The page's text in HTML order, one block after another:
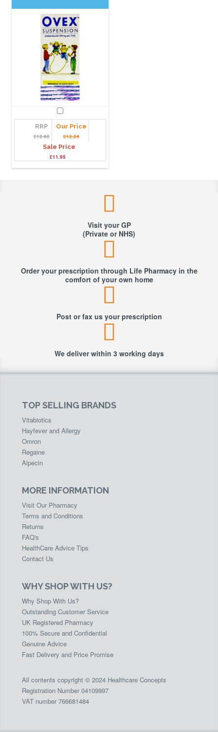
Visit your GP
(Private or NHS)
Order your prescription through Life Pharmacy in the
comfort of your own home
Post or fax us your prescription
We deliver within 3 working days
RRP
£12.60
Our Price
£12.24
Sale Price
£11.95
TOP SELLING BRANDS
Vitabiotics
Hayfever and Allergy
Omron
Regaine
Alpecin
MORE INFORMATION
Visit Our Pharmacy
Terms and Conditions
Returns
FAQ's
HealthCare Advice Tips
Contact Us
WHY SHOP WITH US?
Why Shop With Us?
Outstanding Customer Service
UK Registered Pharmacy
100% Secure and Confidential
Genuine Advice
Fast Delivery and Price Promise
All contents copyright © 2024 Healthcare Concepts
Registration Number 04109997
VAT number 766681484